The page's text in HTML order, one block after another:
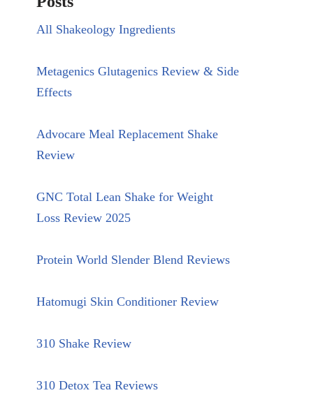
All Shakeology Ingredients
Metagenics Glutagenics Review & Side
Effects
Advocare Meal Replacement Shake
Review
GNC Total Lean Shake for Weight
Loss Review 2025
Protein World Slender Blend Reviews
Hatomugi Skin Conditioner Review
310 Shake Review
310 Detox Tea Reviews